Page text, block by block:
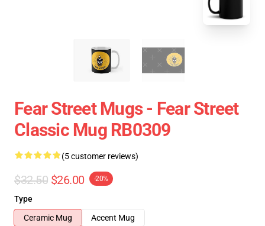
Fear Street Mugs - Fear Street
Classic Mug RB0309
(5 customer reviews)
$32.50 $26.00 -20%
Type
Ceramic Mug
Accent Mug